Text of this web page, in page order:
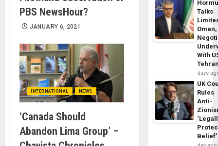
PBS NewsHour?
JANUARY 6, 2021
INTERNATIONAL NEWS
‘Canada Should
Abandon Lima Group’ –
Talks
With
days
UK
Rules
Anti-
Belief’